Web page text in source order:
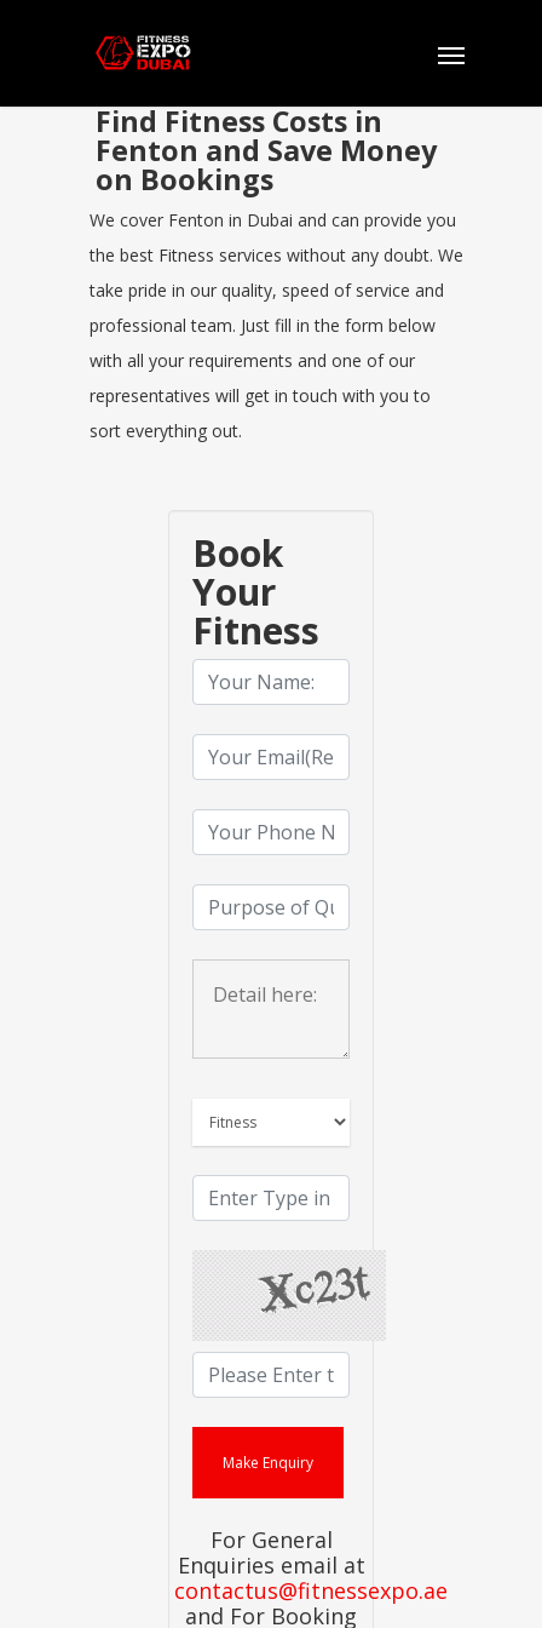
Find Fitness Costs in
Fenton and Save Money
on Bookings
We cover Fenton in Dubai and can provide you
the best Fitness services without any doubt. We
take pride in our quality, speed of service and
professional team. Just fill in the form below
with all your requirements and one of our
representatives will get in touch with you to
sort everything out.
Book
Your
Fitness
For General
Enquiries email at
contactus@fitnessexpo.ae
and For Booking